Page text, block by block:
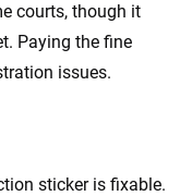
courts, though it
Paying the fine
issues.
sticker is fixable.